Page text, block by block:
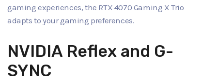
gaming experiences, the RTX 4070 Gaming X Trio
adapts to your gaming preferences.
NVIDIA Reflex and G-
SYNC